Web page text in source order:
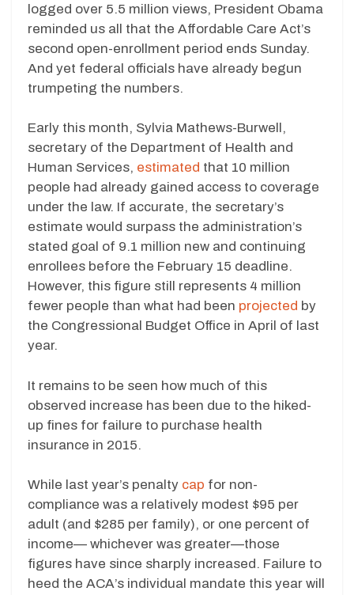
logged over 5.5 million views, President Obama
reminded us all that the Affordable Care Act’s
second open-enrollment period ends Sunday.
And yet federal officials have already begun
trumpeting the numbers.
Early this month, Sylvia Mathews-Burwell,
secretary of the Department of Health and
Human Services, estimated that 10 million
people had already gained access to coverage
under the law. If accurate, the secretary’s
estimate would surpass the administration’s
stated goal of 9.1 million new and continuing
enrollees before the February 15 deadline.
However, this figure still represents 4 million
fewer people than what had been projected by
the Congressional Budget Office in April of last
year.
It remains to be seen how much of this
observed increase has been due to the hiked-
up fines for failure to purchase health
insurance in 2015.
While last year’s penalty cap for non-
compliance was a relatively modest $95 per
adult (and $285 per family), or one percent of
income— whichever was greater—those
figures have since sharply increased. Failure to
heed the ACA’s individual mandate this year will